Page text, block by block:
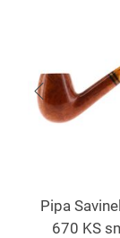
Pipa
670 KS